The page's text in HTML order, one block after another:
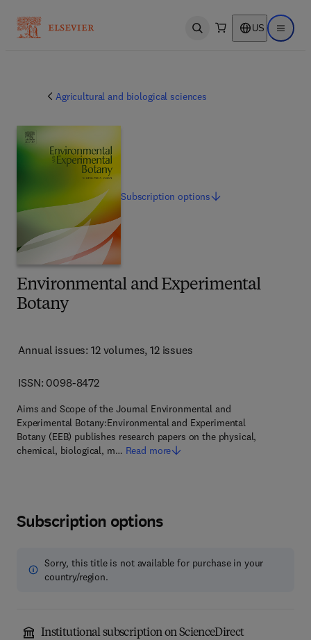
Open search US Open
Agricultural and biological sciences
Environmental and Experimental
Botany
Annual issues: 12 volumes, 12 issues
ISSN: 0098-8472
Aims and Scope of the Journal Environmental and
Experimental Botany:Environmental and Experimental
Botany (EEB) publishes research papers on the physical,
chemical, biological, m… Read more
Subscriptionoptions
Subscription options
Sorry, this title is not available for purchase in your
country/region.
Institutional subscription on ScienceDirect